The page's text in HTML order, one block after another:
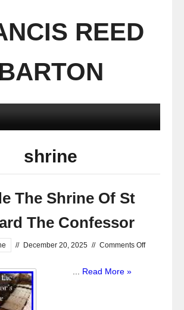
REED
shrine
The Shrine Of St
The Confessor
// December 20, 2025 // Comments Off
Read More »